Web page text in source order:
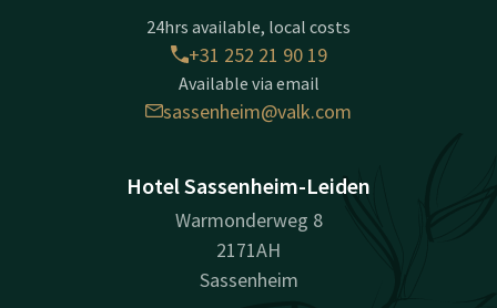
24hrs available, local costs
+31 252 21 90 19
Available via email
sassenheim@valk.com
Hotel Sassenheim-Leiden
Warmonderweg 8
2171AH
Sassenheim